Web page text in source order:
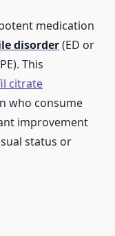
medication
disorder(ED or
This
citrate
who consume
improvement
status or